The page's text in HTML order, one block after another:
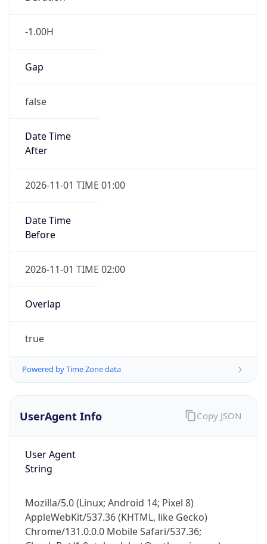
-1.00H
Gap
false
Date Time
After
2026-11-01 TIME 01:00
Date Time
Before
2026-11-01 TIME 02:00
Overlap
true
Powered by Time Zone data
UserAgent Info
User Agent
String
Mozilla/5.0 (Linux; Android 14; Pixel 8)
AppleWebKit/537.36 (KHTML, like Gecko)
Chrome/131.0.0.0 Mobile Safari/537.36;
Copy JSON
IP Lookup on your phone
Check any IP address, see location and
Real-time Data
Not now